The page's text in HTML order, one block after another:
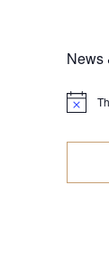
News
Notice